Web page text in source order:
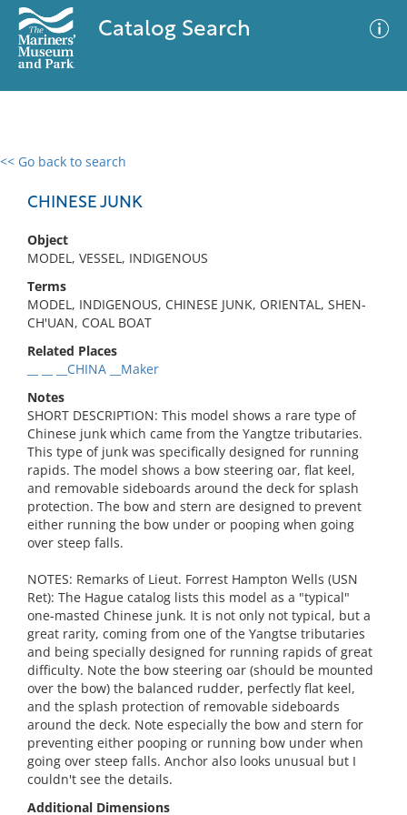
Catalog Search
<< Go back to search
CHINESE JUNK
Object
MODEL, VESSEL, INDIGENOUS
Terms
MODEL, INDIGENOUS, CHINESE JUNK, ORIENTAL, SHEN-
CH'UAN, COAL BOAT
Related Places
__ __ __CHINA __Maker
Notes
SHORT DESCRIPTION: This model shows a rare type of
Chinese junk which came from the Yangtze tributaries.
This type of junk was specifically designed for running
rapids. The model shows a bow steering oar, flat keel,
and removable sideboards around the deck for splash
protection. The bow and stern are designed to prevent
either running the bow under or pooping when going
over steep falls.
NOTES: Remarks of Lieut. Forrest Hampton Wells (USN
Ret): The Hague catalog lists this model as a "typical"
one-masted Chinese junk. It is not only not typical, but a
great rarity, coming from one of the Yangtse tributaries
and being specially designed for running rapids of great
difficulty. Note the bow steering oar (should be mounted
over the bow) the balanced rudder, perfectly flat keel,
and the splash protection of removable sideboards
around the deck. Note especially the bow and stern for
preventing either pooping or running bow under when
going over steep falls. Anchor also looks unusual but I
couldn't see the details.
Additional Dimensions
0 results